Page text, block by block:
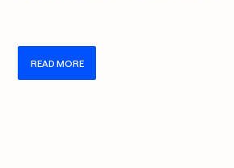
READ MORE